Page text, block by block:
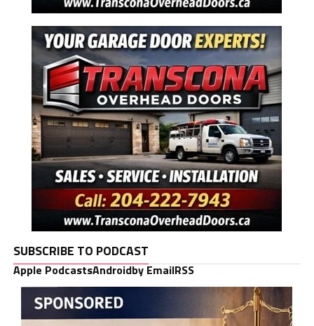
SUBSCRIBE TO PODCAST
Apple PodcastsAndroidby EmailRSS